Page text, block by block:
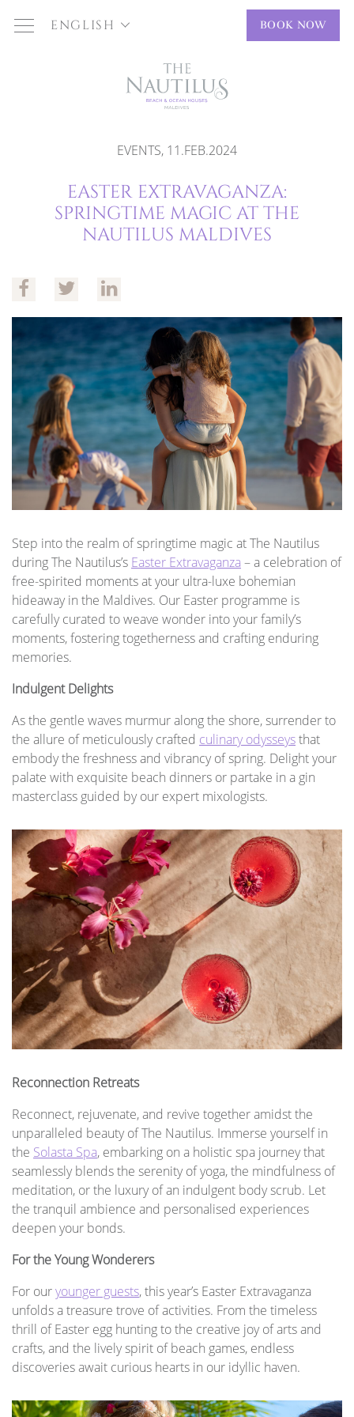
ENGLISH BOOK NOW
EVENTS, 11.FEB.2024
EASTER EXTRAVAGANZA:
SPRINGTIME MAGIC AT THE
NAUTILUS MALDIVES
Step into the realm of springtime magic at The Nautilus
during The Nautilus’s Easter Extravaganza – a celebration of
free-spirited moments at your ultra-luxe bohemian
hideaway in the Maldives. Our Easter programme is
carefully curated to weave wonder into your family’s
moments, fostering togetherness and crafting enduring
memories.
Indulgent Delights
As the gentle waves murmur along the shore, surrender to
the allure of meticulously crafted culinary odysseysthat
embody the freshness and vibrancy of spring. Delight your
palate with exquisite beach dinners or partake in a gin
masterclass guided by our expert mixologists.
Reconnection Retreats
Reconnect, rejuvenate, and revive together amidst the
unparalleled beauty of The Nautilus. Immerse yourself in
the Solasta Spa, embarking on a holistic spa journey that
seamlessly blends the serenity of yoga, the mindfulness of
meditation, or the luxury of an indulgent body scrub. Let
the tranquil ambience and personalised experiences
deepen your bonds.
For the Young Wonderers
For ouryounger guests, this year’s Easter Extravaganza
unfolds a treasure trove of activities. From the timeless
thrill of Easter egg hunting to the creative joy of arts and
crafts, and the lively spirit of beach games, endless
discoveries await curious hearts in our idyllic haven.